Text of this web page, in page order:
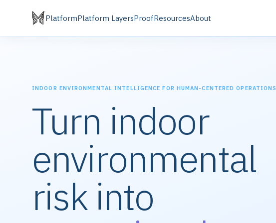
PlatformPlatform LayersProofResourcesAbout
INDOOR ENVIRONMENTAL INTELLIGENCE FOR HUMAN-CENTERED OPERATIONS
Turn indoor
environmental
risk into